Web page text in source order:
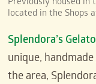
Previously housed in
located in the Shops
Splendora’s
unique,
the area,